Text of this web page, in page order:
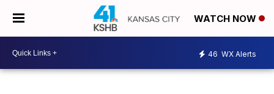
WATCH NOW
46 WX Alerts